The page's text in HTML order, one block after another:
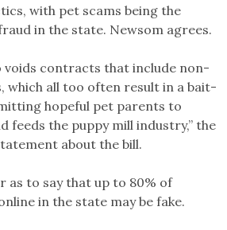
with pet scams being the
in the state. Newsom agrees.
voids contracts that include non-
which all too often result in a bait-
hopeful pet parents to
feeds the puppy mill industry,” the
about the bill.
as to say that up to 80% of
in the state may be fake.